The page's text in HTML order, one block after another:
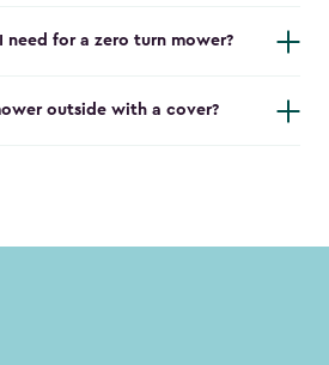
need for a zero turn mower?
outside with a cover?